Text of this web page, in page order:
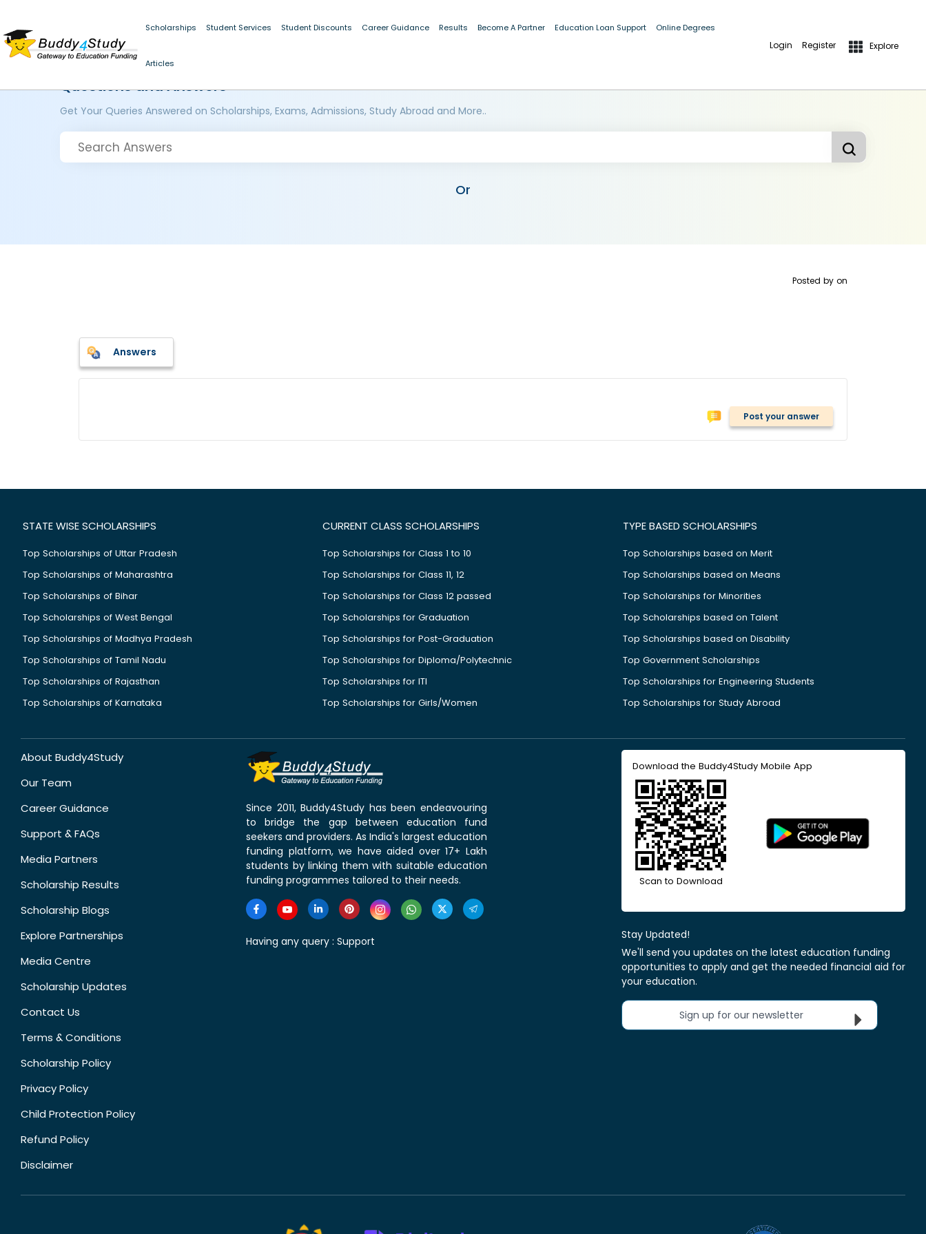
Scholarships Student Services Student Discounts Career Guidance Results Become A Partner Education Loan Support Online Degrees
Articles
Login Register Explore
Questions and Answers
Get Your Queries Answered on Scholarships, Exams, Admissions, Study Abroad and More..
Or
Posted by on
Answers
Post your answer
STATE WISE SCHOLARSHIPS
Top Scholarships of Uttar Pradesh
Top Scholarships of Maharashtra
Top Scholarships of Bihar
Top Scholarships of West Bengal
Top Scholarships of Madhya Pradesh
Top Scholarships of Tamil Nadu
Top Scholarships of Rajasthan
Top Scholarships of Karnataka
CURRENT CLASS SCHOLARSHIPS
Top Scholarships for Class 1 to 10
Top Scholarships for Class 11, 12
Top Scholarships for Class 12 passed
Top Scholarships for Graduation
Top Scholarships for Post-Graduation
Top Scholarships for Diploma/Polytechnic
Top Scholarships for ITI
Top Scholarships for Girls/Women
TYPE BASED SCHOLARSHIPS
Top Scholarships based on Merit
Top Scholarships based on Means
Top Scholarships for Minorities
Top Scholarships based on Talent
Top Scholarships based on Disability
Top Government Scholarships
Top Scholarships for Engineering Students
Top Scholarships for Study Abroad
About Buddy4Study
Our Team
Career Guidance
Support & FAQs
Media Partners
Scholarship Results
Scholarship Blogs
Explore Partnerships
Media Centre
Scholarship Updates
Contact Us
Terms & Conditions
Scholarship Policy
Privacy Policy
Child Protection Policy
Refund Policy
Disclaimer
Since 2011, Buddy4Study has been endeavouring
to bridge the gap between education fund
seekers and providers. As India's largest education
funding platform, we have aided over 17+ Lakh
students by linking them with suitable education
funding programmes tailored to their needs.
Having any query : Support
Download the Buddy4Study Mobile App
Scan to Download
Stay Updated!
We'll send you updates on the latest education funding
opportunities to apply and get the needed financial aid for
your education.
Sign up for our newsletter